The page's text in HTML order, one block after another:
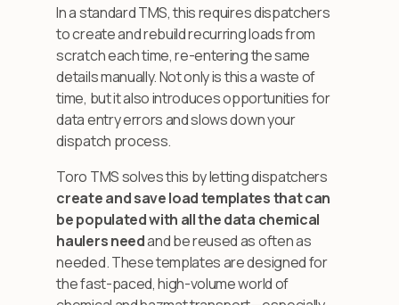
In a standard TMS, this requires dispatchers
to create and rebuild recurring loads from
scratch each time, re-entering the same
details manually. Not only is this a waste of
time, but it also introduces opportunities for
data entry errors and slows down your
dispatch process.
Toro TMS solves this by letting dispatchers
create and save load templates that can
be populated with all the data chemical
haulers needand be reused as often as
needed. These templates are designed for
the fast-paced, high-volume world of